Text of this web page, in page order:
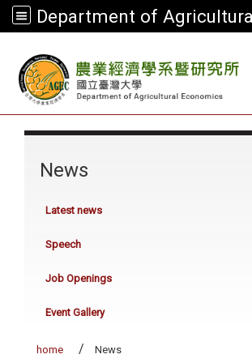
News
Latest news
Speech
Job Openings
Event Gallery
home News